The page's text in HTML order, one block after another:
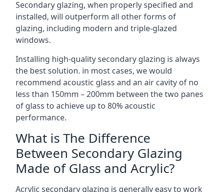
Secondary glazing, when properly specified and
installed, will outperform all other forms of
glazing, including modern and triple-glazed
windows.
Installing high-quality secondary glazing is always
the best solution. in most cases, we would
recommend acoustic glass and an air cavity of no
less than 150mm – 200mm between the two panes
of glass to achieve up to 80% acoustic
performance.
What is The Difference
Between Secondary Glazing
Made of Glass and Acrylic?
Acrylic secondary glazing is generally easy to work